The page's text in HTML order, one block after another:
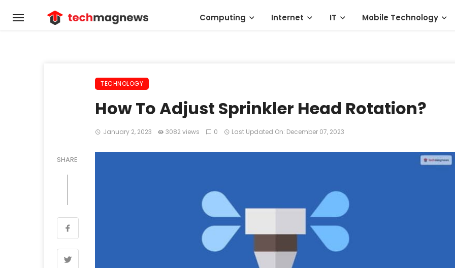
Computing Internet IT Mobile Technology
TECHNOLOGY
How To Adjust Sprinkler Head Rotation?
January 2, 2023 3082 views 0 Last Updated On: December 07, 2023
SHARE